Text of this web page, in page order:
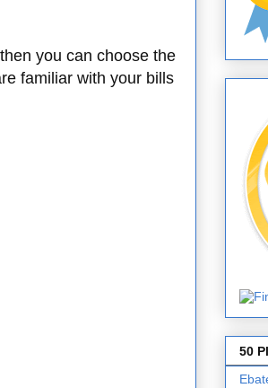
you can choose the
familiar with your bills
50